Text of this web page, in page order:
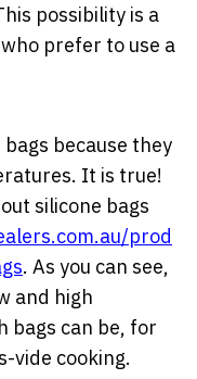
possibility is a
prefer to use a
because they
It is true!
silicone bags
prod
. As you can see,
and high
bags can be, for
vide cooking.